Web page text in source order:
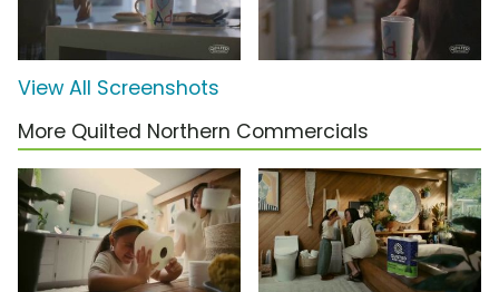
View All Screenshots
More Quilted Northern Commercials